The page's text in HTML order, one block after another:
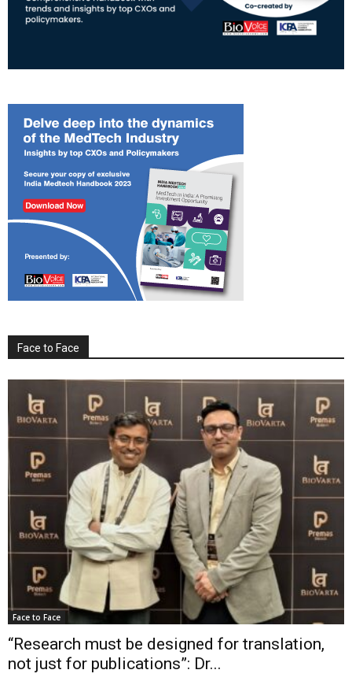
Face to Face
Face to Face
“Research must be designed for translation,
not just for publications”: Dr...